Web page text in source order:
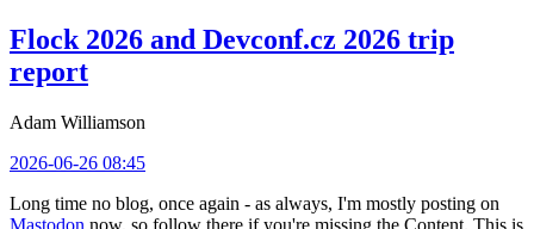
Flock 2026 and Devconf.cz 2026 trip
report
Adam Williamson
2026-06-26 08:45
Long time no blog, once again - as always, I'm mostly posting on
Mastodon now, so follow there if you're missing the Content. This is